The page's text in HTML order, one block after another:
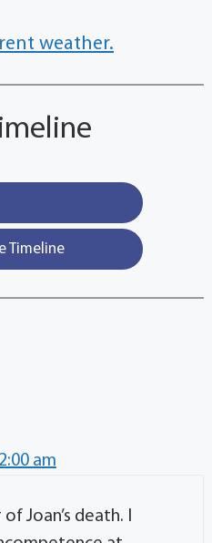
weather.
Timeline
am
Joan’s death. I